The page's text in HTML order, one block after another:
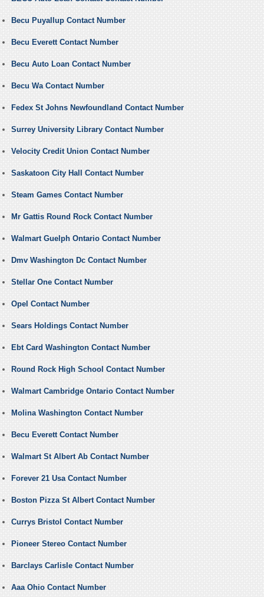
Becu Puyallup Contact Number
Becu Everett Contact Number
Becu Auto Loan Contact Number
Becu Wa Contact Number
Fedex St Johns Newfoundland Contact Number
Surrey University Library Contact Number
Velocity Credit Union Contact Number
Saskatoon City Hall Contact Number
Steam Games Contact Number
Mr Gattis Round Rock Contact Number
Walmart Guelph Ontario Contact Number
Dmv Washington Dc Contact Number
Stellar One Contact Number
Opel Contact Number
Sears Holdings Contact Number
Ebt Card Washington Contact Number
Round Rock High School Contact Number
Walmart Cambridge Ontario Contact Number
Molina Washington Contact Number
Becu Everett Contact Number
Walmart St Albert Ab Contact Number
Forever 21 Usa Contact Number
Boston Pizza St Albert Contact Number
Currys Bristol Contact Number
Pioneer Stereo Contact Number
Barclays Carlisle Contact Number
Aaa Ohio Contact Number